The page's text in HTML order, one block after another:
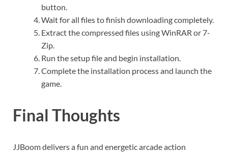
button.
Wait for all files to finish downloading completely.
Extract the compressed files using WinRAR or 7-
Zip.
Run the setup file and begin installation.
Complete the installation process and launch the
game.
Final Thoughts
JJBoom delivers a fun and energetic arcade action